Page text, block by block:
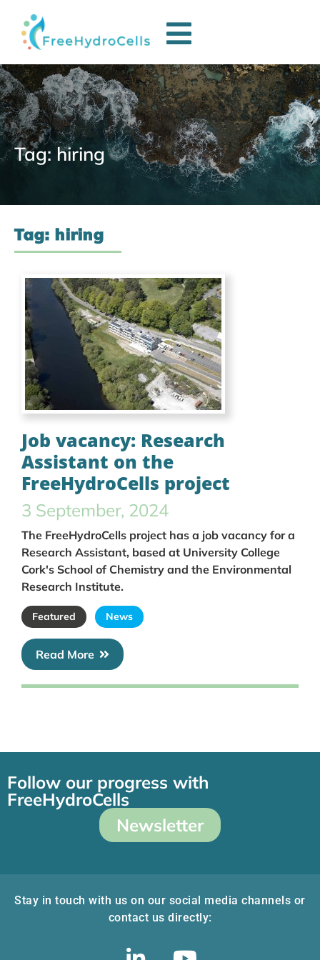
Tag: hiring
Tag: hiring
Job vacancy: Research
Assistant on the
FreeHydroCells project
3 September, 2024
The FreeHydroCells project has a job vacancy for a
Research Assistant, based at University College
Cork's School of Chemistry and the Environmental
Research Institute.
Featured News
Read More
Follow our progress with
FreeHydroCells
Newsletter
Stay in touch with us on our social media channels or
contact us directly: